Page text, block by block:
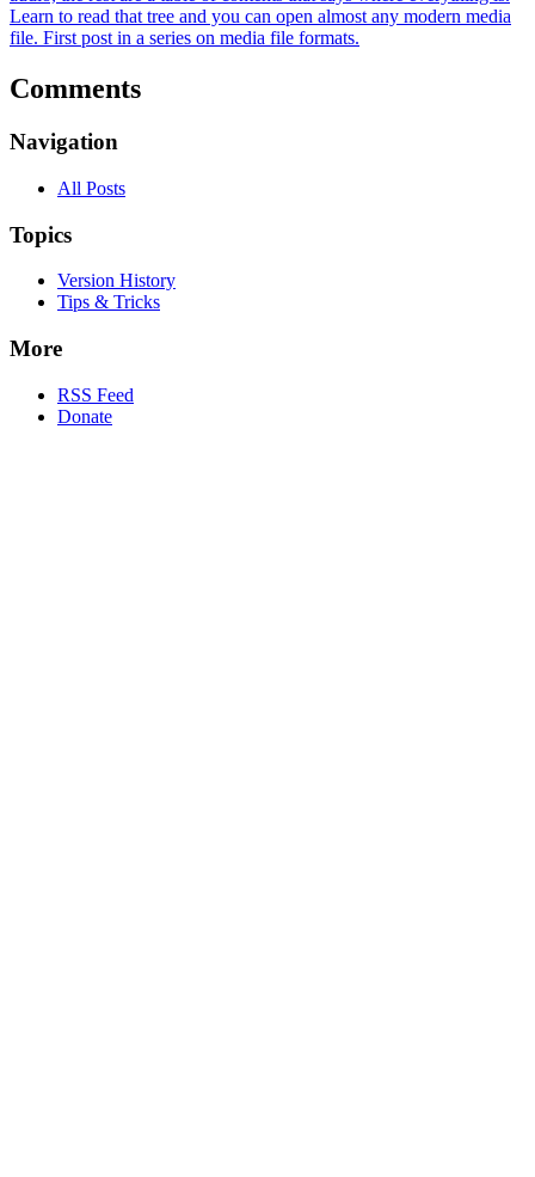
Learn to read that tree and you can open almost any modern media
file. First post in a series on media file formats.
Comments
Navigation
All Posts
Topics
Version History
Tips & Tricks
More
RSS Feed
Donate